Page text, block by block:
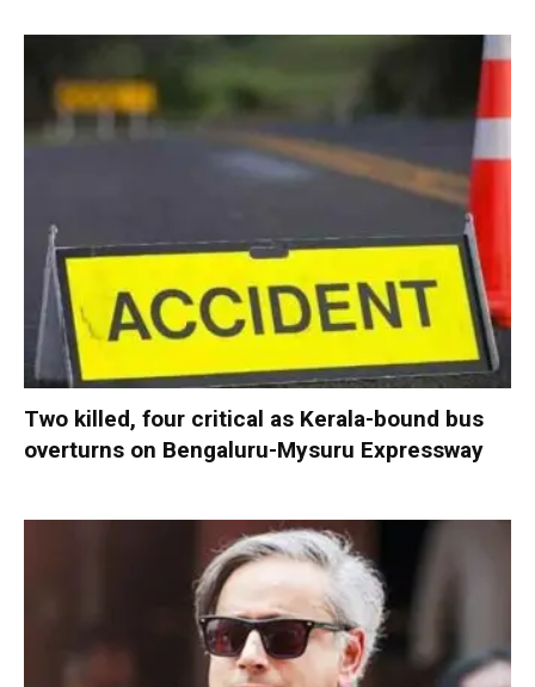
Two killed, four critical as Kerala-bound bus
overturns on Bengaluru-Mysuru Expressway